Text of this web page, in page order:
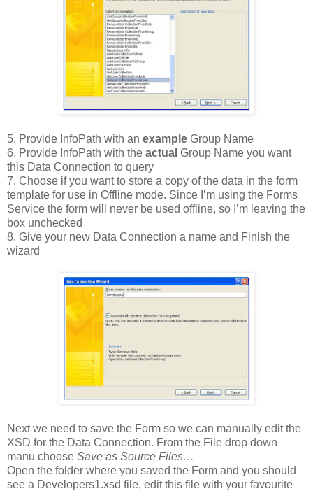
5. Provide InfoPath with an example Group Name
6. Provide InfoPath with the actual Group Name you want
this Data Connection to query
7. Choose if you want to store a copy of the data in the form
template for use in Offline mode. Since I’m using the Forms
Service the form will never be used offline, so I’m leaving the
box unchecked
8. Give your new Data Connection a name and Finish the
wizard
Next we need to save the Form so we can manually edit the
XSD for the Data Connection. From the File drop down
manu choose Save as Source Files…
Open the folder where you saved the Form and you should
see a Developers1.xsd file, edit this file with your favourite